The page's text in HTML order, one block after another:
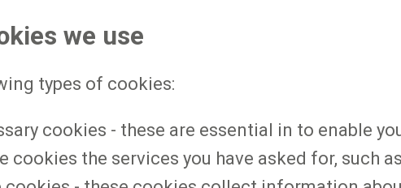
we use
types of cookies:
cookies - these are essential in to enable
cookies the services you have asked for, such